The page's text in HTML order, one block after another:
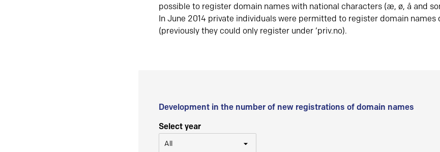
possible to register domain names with national characters (æ, ø, å and
In June 2014 private individuals were permitted to register domain names
(previously they could only register under ‘priv.no).
Development in the number of new registrations of domain names
Select year
All